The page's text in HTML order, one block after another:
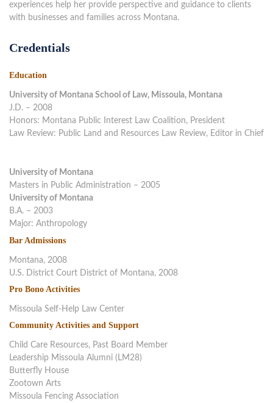
experiences help her provide perspective and guidance to clients
with businesses and families across Montana.
Credentials
Education
University of Montana School of Law, Missoula, Montana
J.D. – 2008
Honors: Montana Public Interest Law Coalition, President
Law Review: Public Land and Resources Law Review, Editor in Chief
University of Montana
Masters in Public Administration – 2005
University of Montana
B.A. – 2003
Major: Anthropology
Bar Admissions
Montana, 2008
U.S. District Court District of Montana, 2008
Pro Bono Activities
Missoula Self-Help Law Center
Community Activities and Support
Child Care Resources, Past Board Member
Leadership Missoula Alumni (LM28)
Butterfly House
Zootown Arts
Missoula Fencing Association